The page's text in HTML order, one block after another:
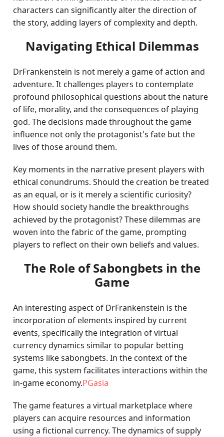
characters can significantly alter the direction of
the story, adding layers of complexity and depth.
Navigating Ethical Dilemmas
DrFrankenstein is not merely a game of action and
adventure. It challenges players to contemplate
profound philosophical questions about the nature
of life, morality, and the consequences of playing
god. The decisions made throughout the game
influence not only the protagonist's fate but the
lives of those around them.
Key moments in the narrative present players with
ethical conundrums. Should the creation be treated
as an equal, or is it merely a scientific curiosity?
How should society handle the breakthroughs
achieved by the protagonist? These dilemmas are
woven into the fabric of the game, prompting
players to reflect on their own beliefs and values.
The Role of Sabongbets in the
Game
An interesting aspect of DrFrankenstein is the
incorporation of elements inspired by current
events, specifically the integration of virtual
currency dynamics similar to popular betting
systems like sabongbets. In the context of the
game, this system facilitates interactions within the
in-game economy.PGasia
The game features a virtual marketplace where
players can acquire resources and information
using a fictional currency. The dynamics of supply